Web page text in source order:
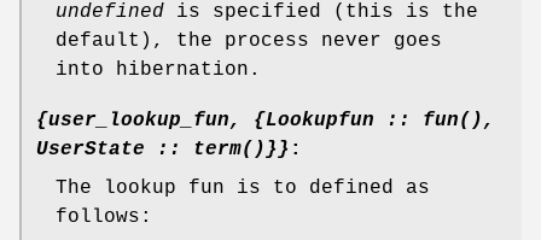
undefined is specified (this is the
default), the process never goes
into hibernation.
{user_lookup_fun, {Lookupfun :: fun(),
UserState :: term()}} :
The lookup fun is to defined as
follows: